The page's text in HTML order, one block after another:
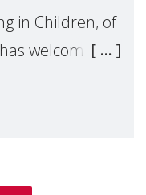
in Children, of
welcomed
forward for